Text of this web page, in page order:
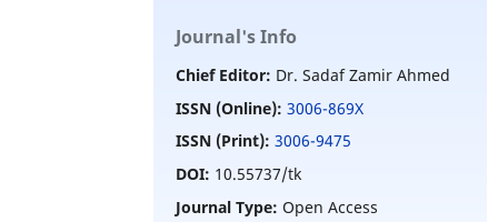
Journal's Info
Chief Editor: Dr. Sadaf Zamir Ahmed
ISSN (Online): 3006-869X
ISSN (Print): 3006-9475
DOI: 10.55737/tk
Journal Type:Open Access